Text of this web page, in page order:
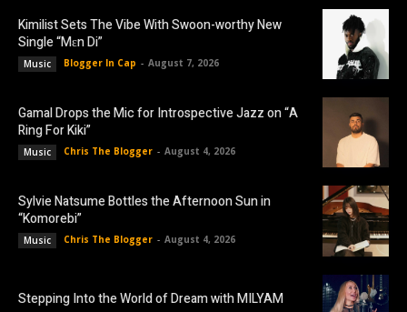
Kimilist Sets The Vibe With Swoon-worthy New
Single “Mɛn Di”
Music Blogger In Cap - August 7, 2026
Gamal Drops the Mic for Introspective Jazz on “A
Ring For Kiki”
Music Chris The Blogger - August 4, 2026
Sylvie Natsume Bottles the Afternoon Sun in
“Komorebi”
Music Chris The Blogger - August 4, 2026
Stepping Into the World of Dream with MILYAM